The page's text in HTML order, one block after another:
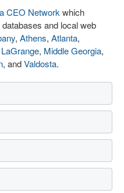
CEO Network which
and local web
, Athens, Atlanta,
LaGrange, Middle Georgia,
, andValdosta.